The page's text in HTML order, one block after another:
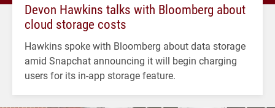
Devon Hawkins talks with Bloomberg about
cloud storage costs
Hawkins spoke with Bloomberg about data storage
amid Snapchat announcing it will begin charging
users for its in-app storage feature.